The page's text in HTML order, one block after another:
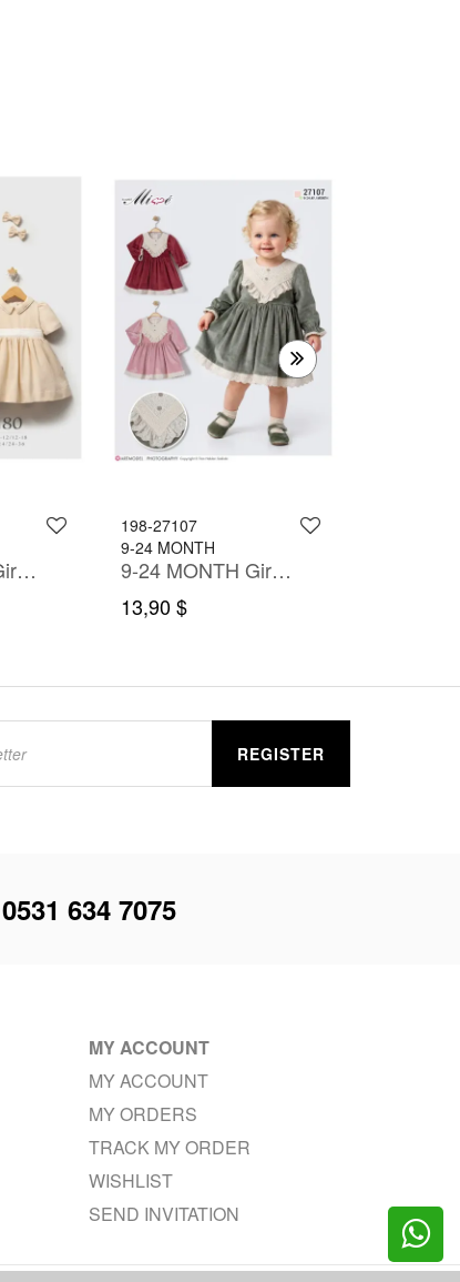
6-36 MONTH Girl Dress
198-27107
9-24 MONTH
9-24 MONTH Girl Dress
13,90 $
REGISTER
0531 634 7075
MY ACCOUNT
MY ACCOUNT
MY ORDERS
TRACK MY ORDER
WISHLIST
SEND INVITATION